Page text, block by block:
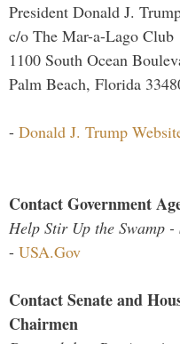
President Donald J.
c/o The Mar-a-Lago Club
1100 South Ocean
Palm Beach, Florida
- Donald J. Trump
Contact Government
Help Stir Up the Swamp -
- USA.Gov
Contact Senate and
Chairmen